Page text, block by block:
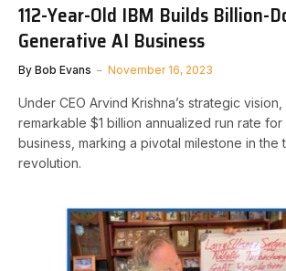
112-Year-Old IBM Builds Billion-
Generative AI Business
By Bob Evans November 16, 2023
Under CEO Arvind Krishna’s strategic
remarkable $1 billion annualized run rate
business, marking a pivotal milestone in the
revolution.